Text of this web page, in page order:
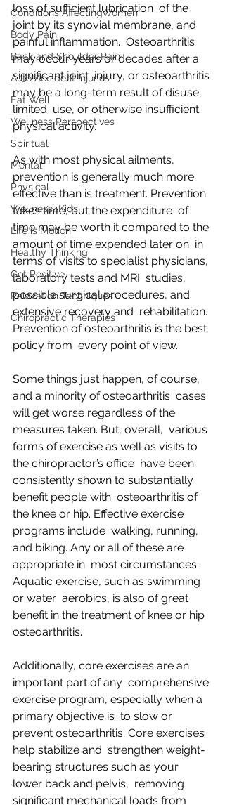
Conditions AffectingWomen
Body Pain
Back and Shoulder Pain
Auto Accident Injuries
Eat Well
Wellness Perspectives
Spiritual
Mental
Physical
Wellness4Kids
Life is Motion
Healthy Thinking
Get Positive
Relaxation Techniques
Chiropractic Therapies
loss of sufficient lubrication  of the
joint by its synovial membrane, and
painful inflammation.  Osteoarthritis
may occur years or decades after a
significant joint  injury, or osteoarthritis
may be a long-term result of disuse,
limited  use, or otherwise insufficient
physical activity.
As with most physical ailments,
prevention is generally much more
effective than is treatment. Prevention
takes time, but the expenditure  of
time may be worth it compared to the
amount of time expended later on  in
terms of visits to specialist physicians,
laboratory tests and MRI  studies,
possible surgical procedures, and
extensive recovery and  rehabilitation.
Prevention of osteoarthritis is the best
policy from  every point of view.
Some things just happen, of course,
and a minority of osteoarthritis  cases
will get worse regardless of the
measures taken. But, overall,  various
forms of exercise as well as visits to
the chiropractor’s office  have been
consistently shown to substantially
benefit people with  osteoarthritis of
the knee or hip. Effective exercise
programs include  walking, running,
and biking. Any or all of these are
appropriate in  most circumstances.
Aquatic exercise, such as swimming
or water  aerobics, is also of great
benefit in the treatment of knee or hip
osteoarthritis.
Additionally, core exercises are an
important part of any  comprehensive
exercise program, especially when a
primary objective is  to slow or
prevent osteoarthritis. Core exercises
help stabilize and  strengthen weight-
bearing structures such as your
lower back and pelvis,  removing
significant mechanical loads from